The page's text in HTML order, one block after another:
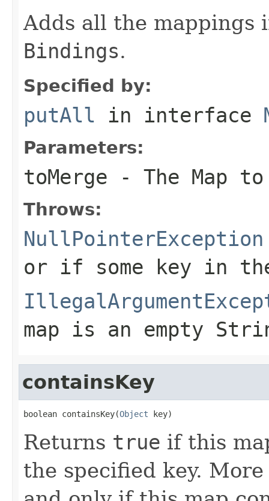
Adds all the mappings
Bindings.
Specified by:
putAll in interface
Parameters:
toMerge - The Map to
Throws:
NullPointerException
or if some key in
map is an empty
containsKey
boolean containsKey(Object key)
Returns true if this
the specified key.